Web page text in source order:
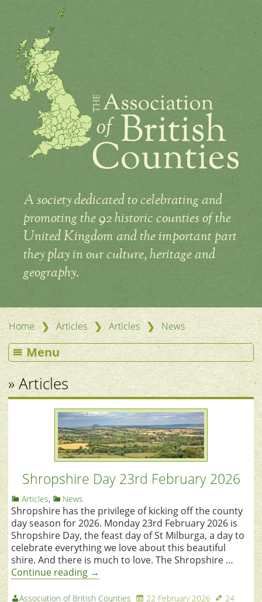
A society dedicated to celebrating and
promoting the 92 historic counties of the
United Kingdom and the important part
they play in our culture, heritage and
geography.
Home ❯ Articles ❯ Articles ❯ News
Menu
» Articles
Shropshire Day 23rd February 2026
Articles, News
Shropshire has the privilege of kicking off the county
day season for 2026. Monday 23rd February 2026 is
Shropshire Day, the feast day of St Milburga, a day to
celebrate everything we love about this beautiful
shire. And there is much to love. The Shropshire …
Continue reading →
Association of British Counties 22 February 2026
24